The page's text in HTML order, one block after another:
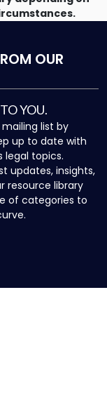
OUR
YOU.
list by
up to date with
legal topics.
updates, insights,
resource library
of categories to